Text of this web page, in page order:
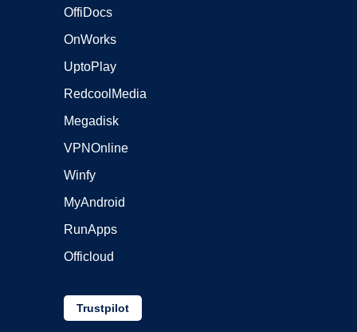
OffiDocs
OnWorks
UptoPlay
RedcoolMedia
Megadisk
VPNOnline
Winfy
MyAndroid
RunApps
Officloud
Trustpilot